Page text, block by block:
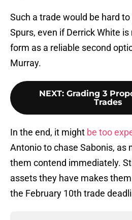
Such a trade would be hard
Spurs, even if Derrick White
form as a reliable second
Murray.
NEXT: Grading 3
Trades
In the end, it might be too
Antonio to chase Sabonis, as
them contend immediately.
assets they have makes
the February 10th trade